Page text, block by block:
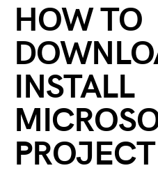
HOW TO
INSTALL
PROJECT